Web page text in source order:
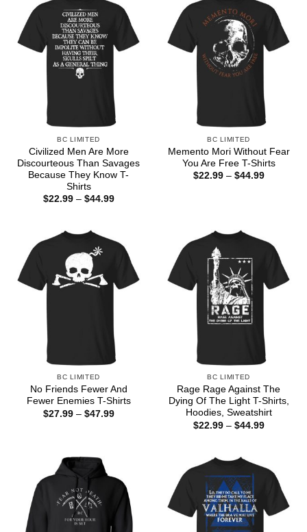
BC LIMITED
Civilized Men Are More
Discourteous Than Savages
Because They Know T-
Shirts
$22.99 – $44.99Price
BC LIMITED
Memento Mori Without Fear
You Are Free T-Shirts
$22.99 – $44.99Price
BC LIMITED
No Friends Fewer And
Fewer Enemies T-Shirts
$27.99 – $47.99Price
BC LIMITED
Rage Rage Against The
Dying Of The Light T-Shirts,
Hoodies, Sweatshirt
$22.99 – $44.99Price